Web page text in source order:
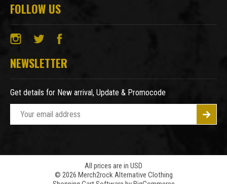
FOLLOW US
NEWSLETTER
Get details for New arrival, Update & Promocode
l
All prices are in USD
© 2026 Merch2rock Alternative Clothing